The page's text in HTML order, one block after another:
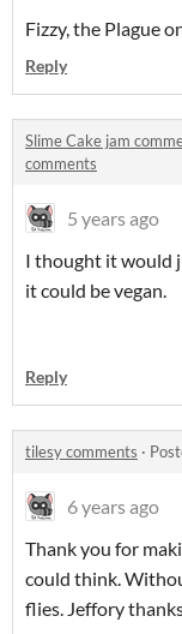
Fizzy, the Plague
Reply
Slime Cake jam
comments
5 years ago
I thought it would
it could be vegan.
Reply
tilesy comments ·
6 years ago
Thank you for
could think.
flies. Jeffory